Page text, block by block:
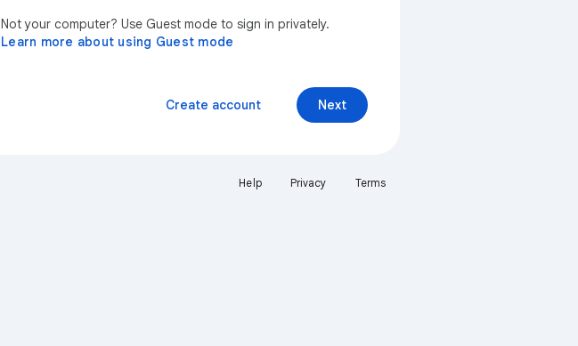
Not your computer? Use Guest mode to sign in privately.
Learn more about using Guest mode
Next
Create account
Help Privacy Terms